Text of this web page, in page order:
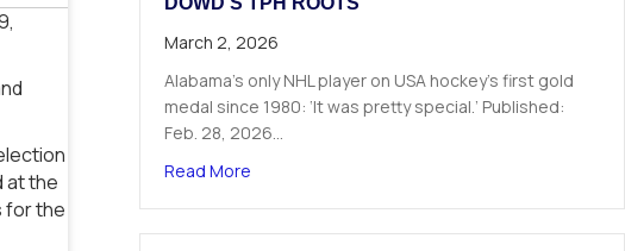
at the
for the
March 2, 2026
Alabama’s only NHL player on USA hockey’s first gold
medal since 1980: ‘It was pretty special.’ Published:
Feb. 28, 2026…
Read Moreabout From Huntsville to Hockey History: Nic